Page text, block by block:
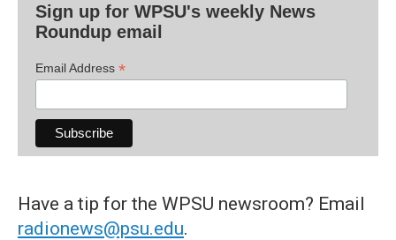
Sign up for WPSU's weekly News
Roundup email
Email Address *
Have a tip for the WPSU newsroom? Email
radionews@psu.edu.